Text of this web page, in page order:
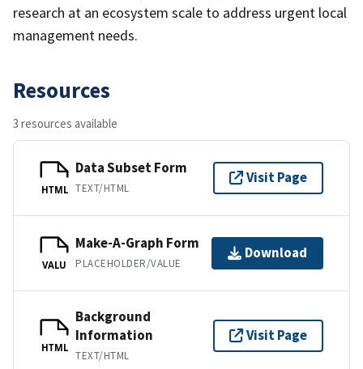
research at an ecosystem scale to address urgent local
management needs.
Resources
3 resources available
HTML
Data Subset Form
TEXT/HTML
Visit Page
VALU
Make-A-Graph Form
PLACEHOLDER/VALUE
Download
HTML
Background
Information
TEXT/HTML
Visit Page